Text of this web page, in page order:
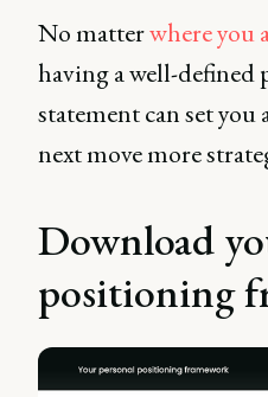
No matterwhere you
having a well-
statement can set
next move more
Download
positioning